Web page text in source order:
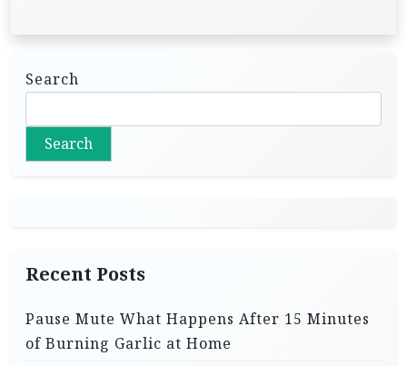
Search
Search
Recent Posts
Pause Mute What Happens After 15 Minutes
of Burning Garlic at Home